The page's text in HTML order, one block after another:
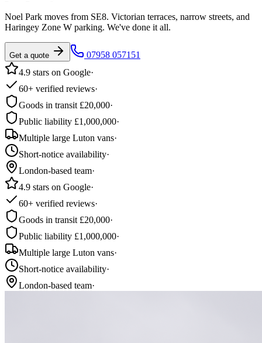
Noel Park moves from SE8. Victorian terraces, narrow streets, and
Haringey Zone W parking. We've done it all.
Get a quote
07958 057151
4.9 stars on Google·
60+ verified reviews·
Goods in transit £20,000·
Public liability £1,000,000·
Multiple large Luton vans·
Short-notice availability·
London-based team·
4.9 stars on Google·
60+ verified reviews·
Goods in transit £20,000·
Public liability £1,000,000·
Multiple large Luton vans·
Short-notice availability·
London-based team·